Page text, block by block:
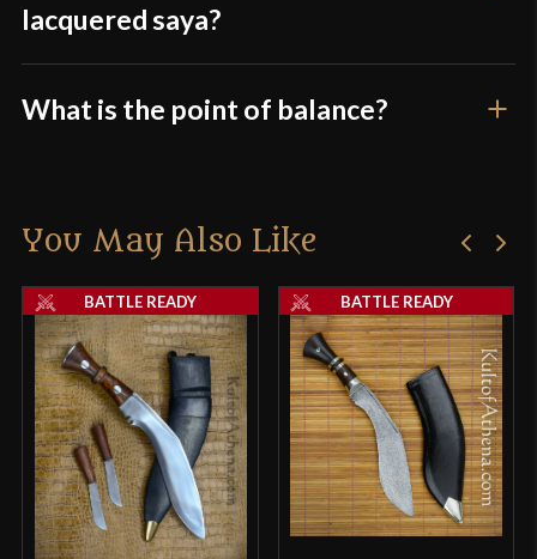
lacquered saya?
What is the point of balance?
You May Also Like
BATTLE READY BATTLE READY